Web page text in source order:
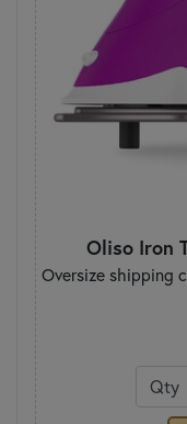
Oliso Iron
Oversize shipping
Qty